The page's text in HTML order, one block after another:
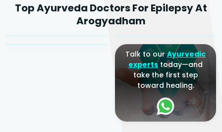
Top Ayurveda Doctors For Epilepsy At
Arogyadham
Agarwal
Sr. Ayurvedic Physician
Dr. Amrit Raj
Yogacharya
Dr. Arjun Raj
Talk to ourAyurvedic
expertstoday—and
take the first step
toward healing.